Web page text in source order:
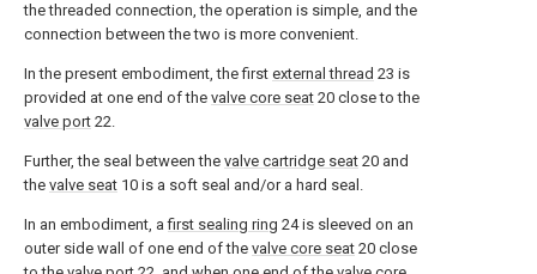
the threaded connection, the operation is simple, and the
connection between the two is more convenient.
In the present embodiment, the first external thread 23 is
provided at one end of the valve core seat 20 close to the
valve port 22.
Further, the seal between the valve cartridge seat 20 and
the valve seat 10 is a soft seal and/or a hard seal.
In an embodiment, afirst sealing ring 24 is sleeved on an
outer side wall of one end of the valve core seat 20 close